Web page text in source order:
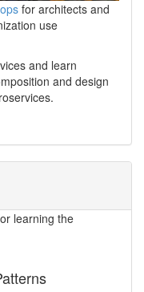
for architects and
use
and learn
and design
learning the